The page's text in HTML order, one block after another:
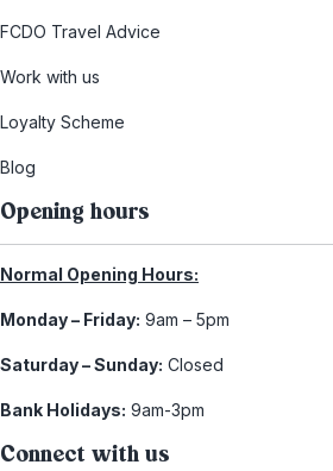
FCDO Travel Advice
Work with us
Loyalty Scheme
Blog
Opening hours
Normal Opening Hours:
Monday – Friday: 9am – 5pm
Saturday – Sunday: Closed
Bank Holidays: 9am-3pm
Connect with us